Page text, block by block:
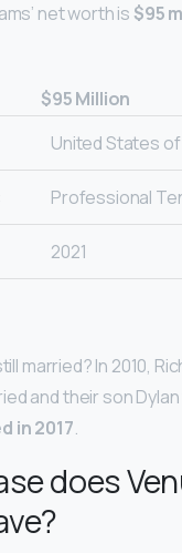
net worth is $95
$95 Million
United States
Professional
2021
married? In 2010,
and their son
in 2017.
does